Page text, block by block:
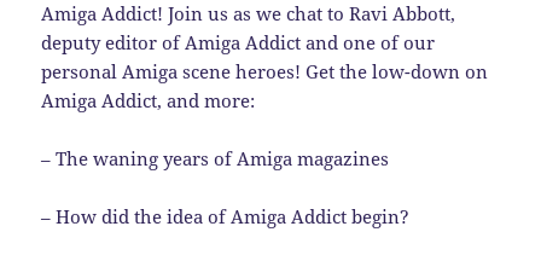
Amiga Addict! Join us as we chat to Ravi Abbott,
deputy editor of Amiga Addict and one of our
personal Amiga scene heroes! Get the low-down on
Amiga Addict, and more:
– The waning years of Amiga magazines
– How did the idea of Amiga Addict begin?